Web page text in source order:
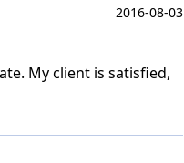
2016-08-03
My client is satisfied,